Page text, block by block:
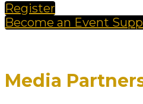
Register
Become an Event
Media